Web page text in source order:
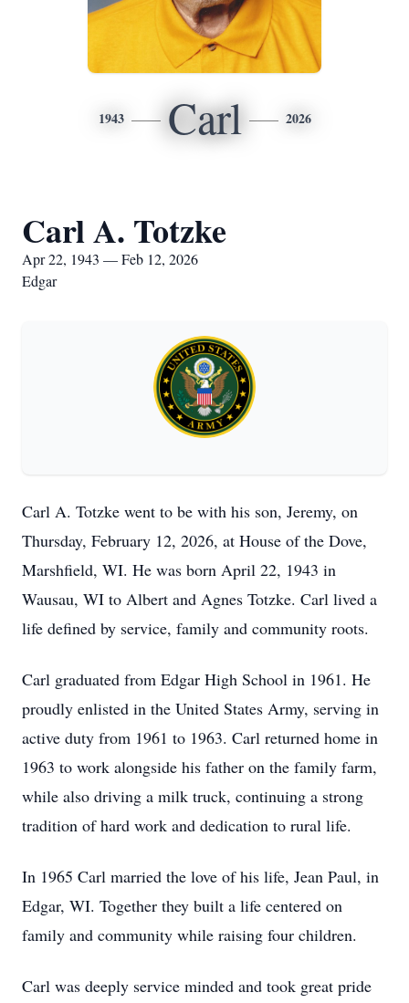
1943 Carl 2026
Carl A. Totzke
Apr 22, 1943 — Feb 12, 2026
Edgar
Carl A. Totzke went to be with his son, Jeremy, on
Thursday, February 12, 2026, at House of the Dove,
Marshfield, WI. He was born April 22, 1943 in
Wausau, WI to Albert and Agnes Totzke. Carl lived a
life defined by service, family and community roots.
Carl graduated from Edgar High School in 1961. He
proudly enlisted in the United States Army, serving in
active duty from 1961 to 1963. Carl returned home in
1963 to work alongside his father on the family farm,
while also driving a milk truck, continuing a strong
tradition of hard work and dedication to rural life.
In 1965 Carl married the love of his life, Jean Paul, in
Edgar, WI. Together they built a life centered on
family and community while raising four children.
Carl was deeply service minded and took great pride